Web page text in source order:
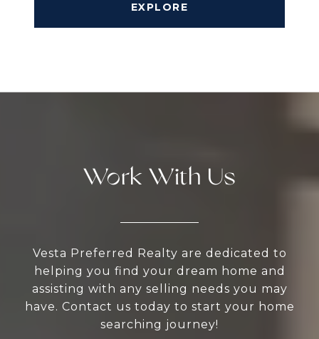
EXPLORE
Work With Us
Vesta Preferred Realty are dedicated to
helping you find your dream home and
assisting with any selling needs you may
have. Contact us today to start your home
searching journey!